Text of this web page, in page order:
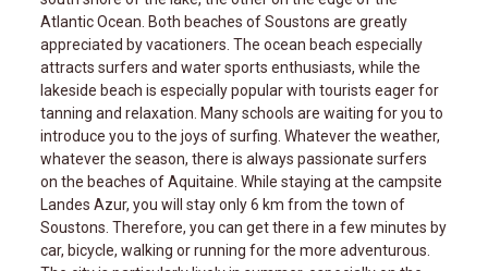
Atlantic Ocean. Both beaches of Soustons are greatly
appreciated by vacationers. The ocean beach especially
attracts surfers and water sports enthusiasts, while the
lakeside beach is especially popular with tourists eager for
tanning and relaxation. Many schools are waiting for you to
introduce you to the joys of surfing. Whatever the weather,
whatever the season, there is always passionate surfers
on the beaches of Aquitaine. While staying at the campsite
Landes Azur, you will stay only 6 km from the town of
Soustons. Therefore, you can get there in a few minutes by
car, bicycle, walking or running for the more adventurous.